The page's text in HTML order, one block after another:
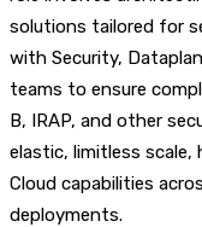
solutions tailored for
with Security,
teams to ensure
B, IRAP, and other
elastic, limitless scale,
Cloud capabilities
deployments.